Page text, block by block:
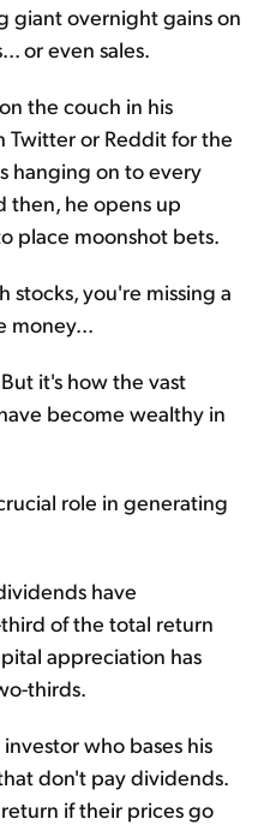
giant overnight gains on
or even sales.
the couch in his
Twitter or Reddit for the
hanging on to every
then, he opens up
place moonshot bets.
stocks, you're missing a
money...
it's how the vast
become wealthy in
role in generating
have
of the total return
appreciation has
thirds.
who bases his
don't pay dividends.
if their prices go